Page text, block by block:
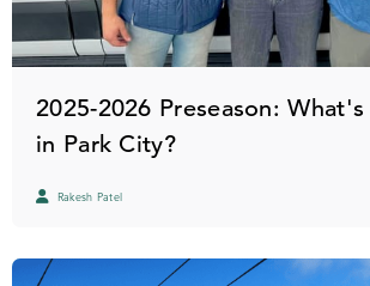
2025-2026 Preseason:
in Park City?
Rakesh Patel